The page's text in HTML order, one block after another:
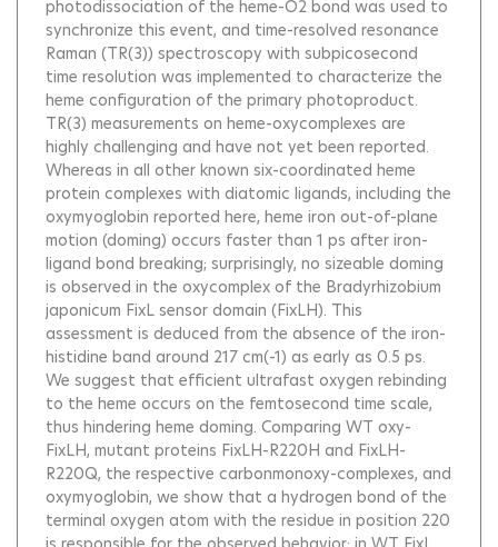
photodissociation of the heme-O2 bond was used to
synchronize this event, and time-resolved resonance
Raman (TR(3)) spectroscopy with subpicosecond
time resolution was implemented to characterize the
heme configuration of the primary photoproduct.
TR(3) measurements on heme-oxycomplexes are
highly challenging and have not yet been reported.
Whereas in all other known six-coordinated heme
protein complexes with diatomic ligands, including the
oxymyoglobin reported here, heme iron out-of-plane
motion (doming) occurs faster than 1 ps after iron-
ligand bond breaking; surprisingly, no sizeable doming
is observed in the oxycomplex of the Bradyrhizobium
japonicum FixL sensor domain (FixLH). This
assessment is deduced from the absence of the iron-
histidine band around 217 cm(-1) as early as 0.5 ps.
We suggest that efficient ultrafast oxygen rebinding
to the heme occurs on the femtosecond time scale,
thus hindering heme doming. Comparing WT oxy-
FixLH, mutant proteins FixLH-R220H and FixLH-
R220Q, the respective carbonmonoxy-complexes, and
oxymyoglobin, we show that a hydrogen bond of the
terminal oxygen atom with the residue in position 220